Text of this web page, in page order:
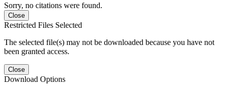
Sorry, no citations were found.
Close
Restricted Files Selected
The selected file(s) may not be downloaded because you have not
been granted access.
Close
Download Options